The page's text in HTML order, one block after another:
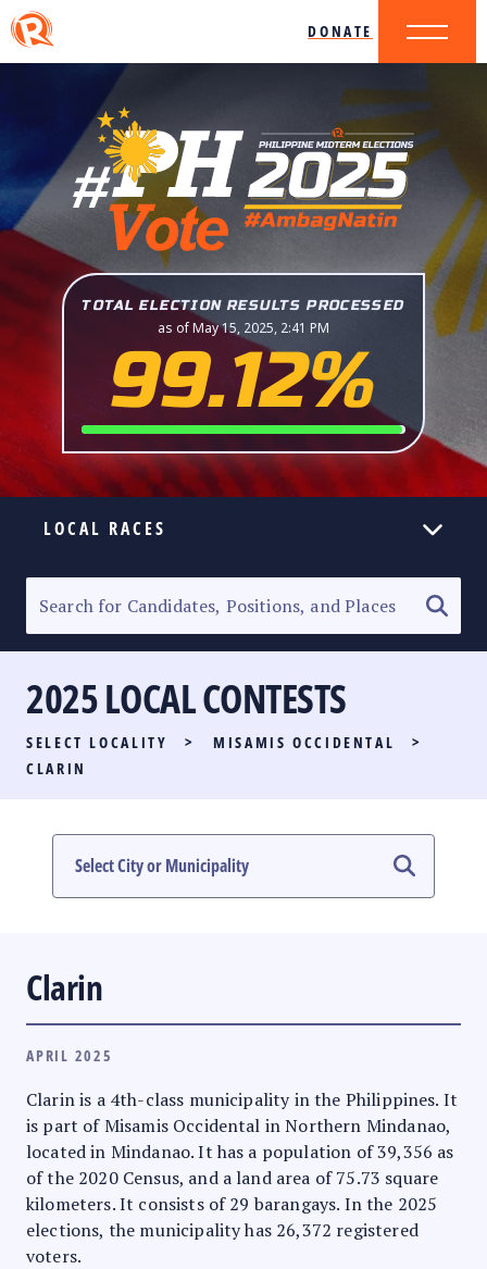
DONATE
TOTAL ELECTION RESULTS PROCESSED
as of May 15, 2025, 2:41 PM
99.12%
LOCAL RACES
SENATORIAL RACE
PARTY LIST RACE
LOCAL RACES
#PHVOTEGUIDE
2025 LOCAL CONTESTS
SELECT LOCALITY > MISAMIS OCCIDENTAL
>
CLARIN
Clarin
APRIL 2025
Clarin is a 4th-class municipality in the Philippines. It
is part of Misamis Occidental in Northern Mindanao,
located in Mindanao. It has a population of 39,356 as
of the 2020 Census, and a land area of 75.73 square
kilometers. It consists of 29 barangays. In the 2025
elections, the municipality has 26,372 registered
voters.